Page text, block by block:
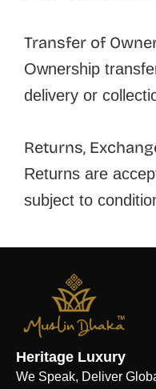
Transfer of
Ownership
delivery or
Returns,
Returns are
subject to
Heritage Luxury
We Speak, Deliver